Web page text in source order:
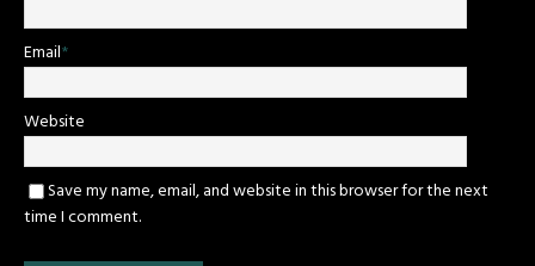
Email*
Website
Save my name, email, and website in this browser for the next
time I comment.